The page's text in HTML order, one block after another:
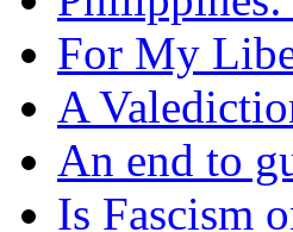
For My
A
An end to
Is Fascism